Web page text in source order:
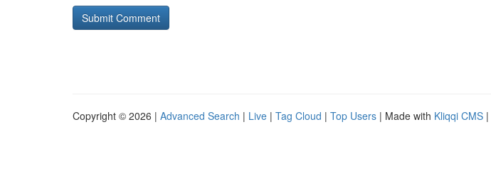
Copyright © 2026 | Advanced Search | Live | Tag Cloud | Top Users | Made with Kliqqi CMS |